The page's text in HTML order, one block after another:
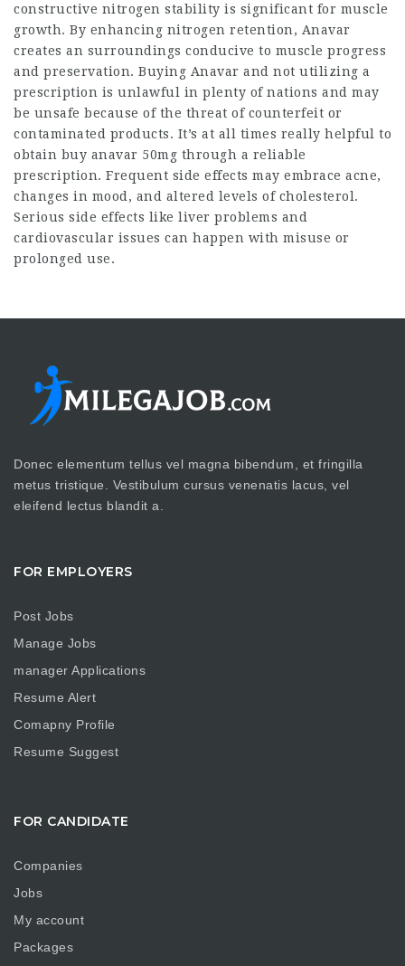
constructive nitrogen stability is significant for muscle
growth. By enhancing nitrogen retention, Anavar
creates an surroundings conducive to muscle progress
and preservation. Buying Anavar and not utilizing a
prescription is unlawful in plenty of nations and may
be unsafe because of the threat of counterfeit or
contaminated products. It’s at all times really helpful to
obtain buy anavar 50mg through a reliable
prescription. Frequent side effects may embrace acne,
changes in mood, and altered levels of cholesterol.
Serious side effects like liver problems and
cardiovascular issues can happen with misuse or
prolonged use.
Donec elementum tellus vel magna bibendum, et fringilla
metus tristique. Vestibulum cursus venenatis lacus, vel
eleifend lectus blandit a.
FOR EMPLOYERS
Post Jobs
Manage Jobs
manager Applications
Resume Alert
Comapny Profile
Resume Suggest
FOR CANDIDATE
Companies
Jobs
My account
Packages